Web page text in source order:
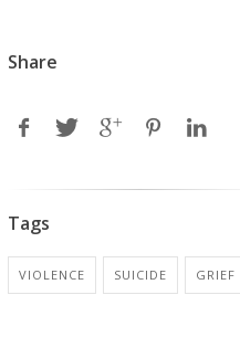
Share
Tags
VIOLENCE SUICIDE GRIEF